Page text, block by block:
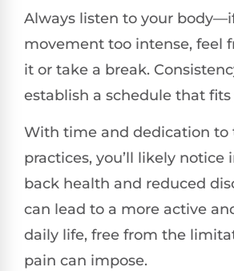
Always listen to your
movement too intense, feel
it or take a break.
establish a schedule that
With time and dedication to
practices, you’ll likely notice
back health and reduced
can lead to a more active
daily life, free from the
pain can impose.